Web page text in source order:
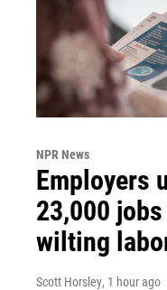
NPR News
Employers
23,000
wilting
Scott Horsley, 1 hour ago